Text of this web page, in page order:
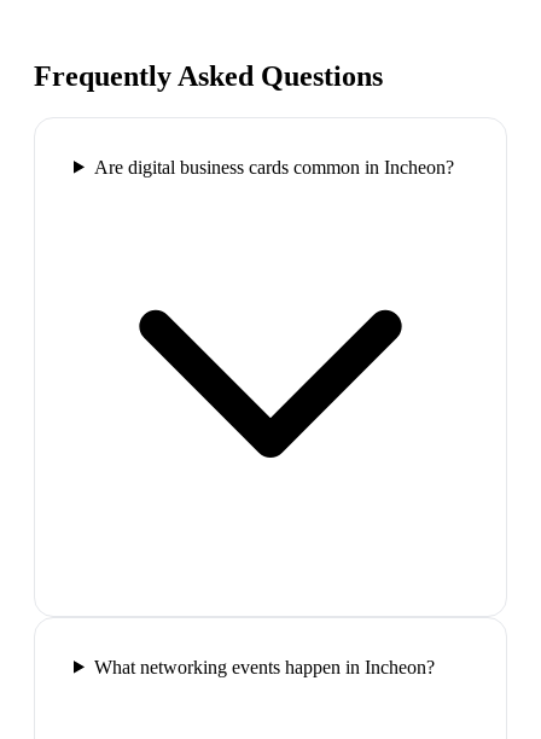
Frequently Asked Questions
Are digital business cards common in Incheon?
What networking events happen in Incheon?